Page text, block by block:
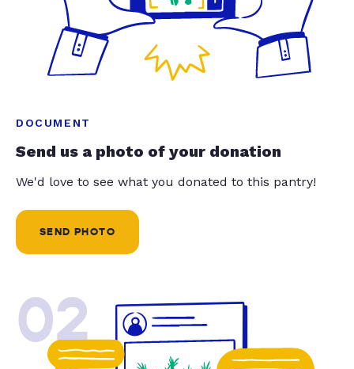
DOCUMENT
Send us a photo of your donation
We'd love to see what you donated to this pantry!
SEND PHOTO
02